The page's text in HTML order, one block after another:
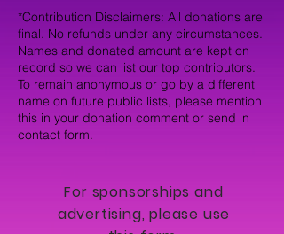
*Contribution Disclaimers: All donations are
final. No refunds under any circumstances.
Names and donated amount are kept on
record so we can list our top contributors.
To remain anonymous or go by a different
name on future public lists, please mention
this in your donation comment or send in
contact form.
For sponsorships and
advertising, please use